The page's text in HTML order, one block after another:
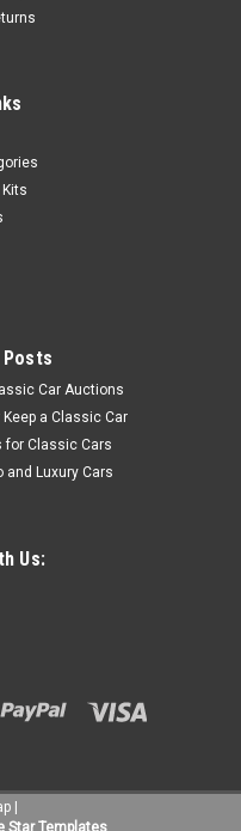
Car Auctions
a Classic Car
for Classic Cars
and Luxury Cars
Us:
|
Star Templates